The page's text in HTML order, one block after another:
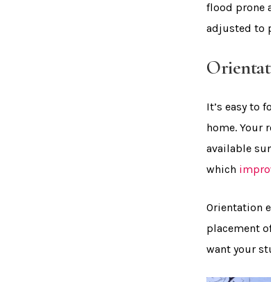
flood prone
adjusted to
It’s easy to
home. Your
available
which
Orientation
placement
want your